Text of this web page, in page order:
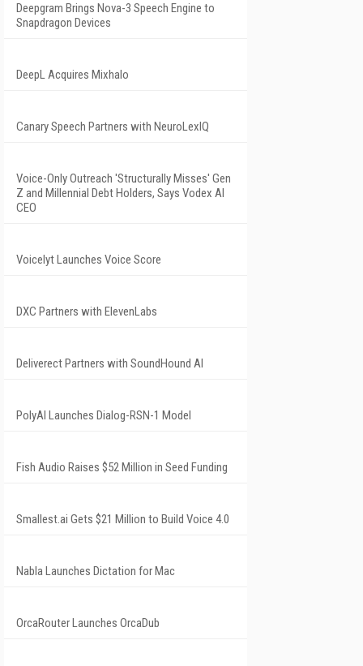
Deepgram Brings Nova-3 Speech Engine to
Snapdragon Devices
DeepL Acquires Mixhalo
Canary Speech Partners with NeuroLexIQ
Voice-Only Outreach 'Structurally Misses' Gen
Z and Millennial Debt Holders, Says Vodex AI
CEO
Voicelyt Launches Voice Score
DXC Partners with ElevenLabs
Deliverect Partners with SoundHound AI
PolyAI Launches Dialog-RSN-1 Model
Fish Audio Raises $52 Million in Seed Funding
Smallest.ai Gets $21 Million to Build Voice 4.0
Nabla Launches Dictation for Mac
OrcaRouter Launches OrcaDub